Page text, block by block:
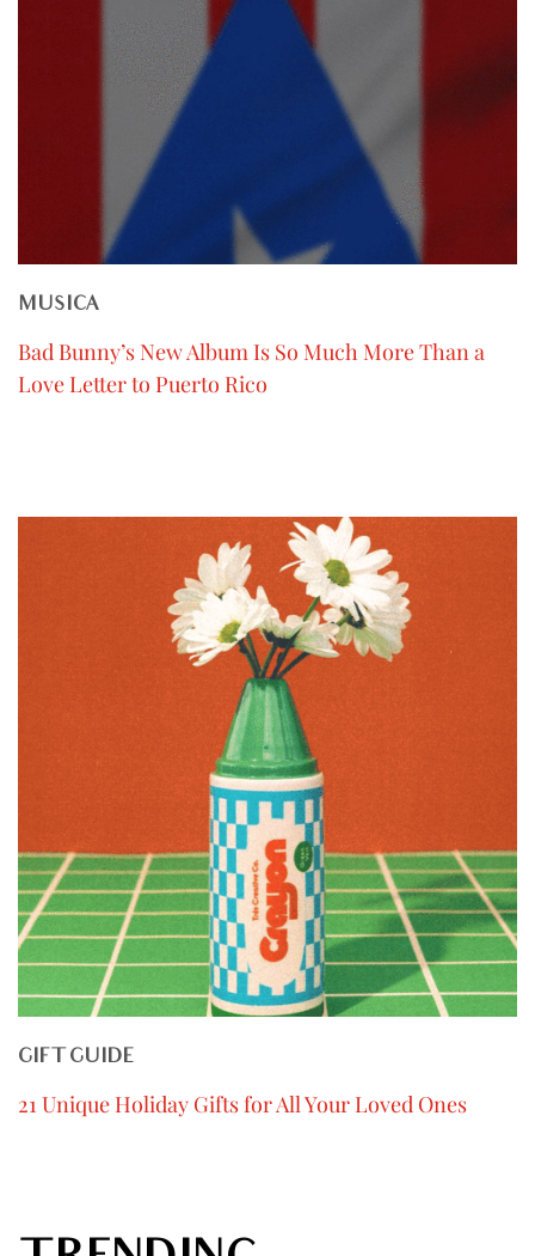
MUSICA
Bad Bunny’s New Album Is So Much More Than a
Love Letter to Puerto Rico
GIFT GUIDE
21 Unique Holiday Gifts for All Your Loved Ones